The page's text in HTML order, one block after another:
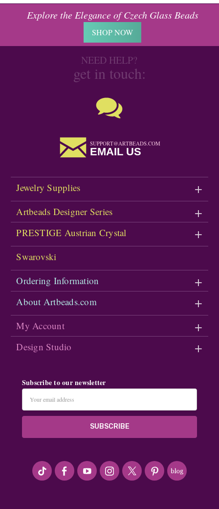
Explore the Elegance of Czech Glass Beads
SHOP NOW
NEED HELP?
get in touch:
SUPPORT@ARTBEADS.COM
EMAIL US
Jewelry Supplies
Artbeads Designer Series
PRESTIGE Austrian Crystal
Swarovski
Ordering Information
About Artbeads.com
My Account
Design Studio
Subscribe to our newsletter
Address
#seriousArtbeader